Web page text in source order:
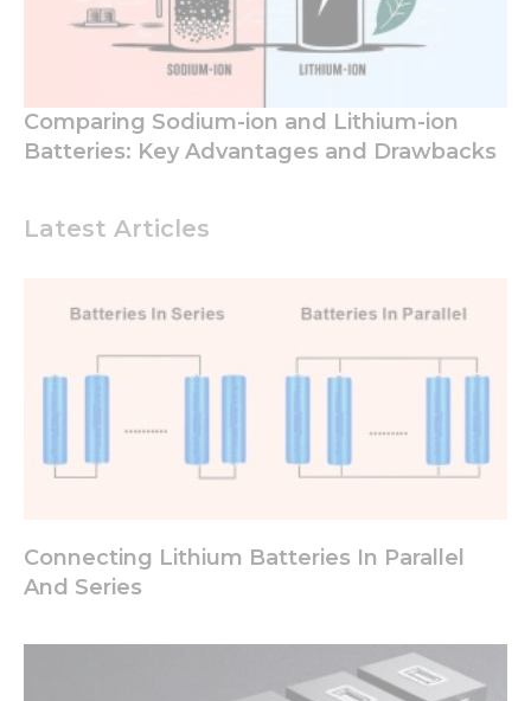
Latest Articles
Comparing Sodium-ion and Lithium-ion
Batteries: Key Advantages and Drawbacks
Connecting Lithium Batteries In Parallel
And Series